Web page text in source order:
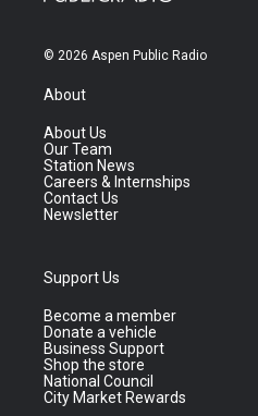
© 2026 Aspen Public Radio
About
About Us
Our Team
Station News
Careers & Internships
Contact Us
Newsletter
Support Us
Become a member
Donate a vehicle
Business Support
Shop the store
National Council
City Market Rewards